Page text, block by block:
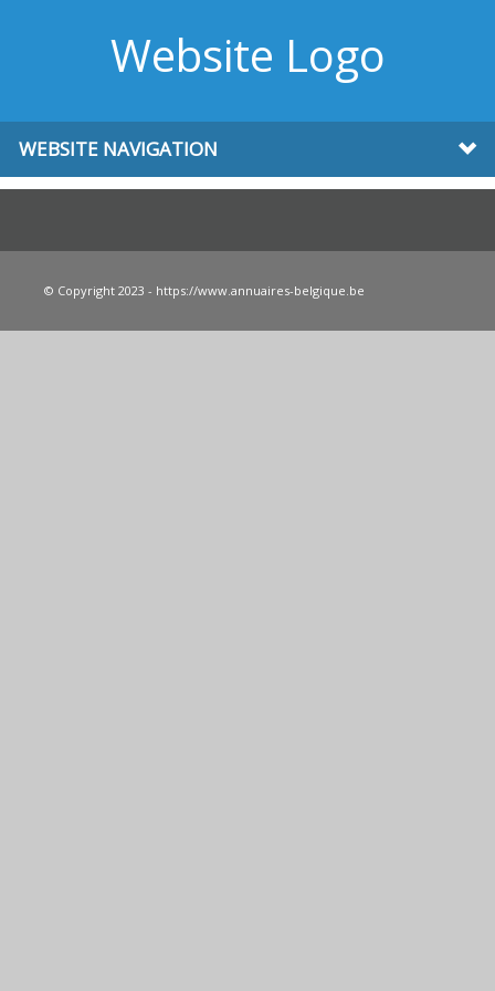
Website Logo
WEBSITE NAVIGATION
© Copyright 2023 - https://www.annuaires-belgique.be